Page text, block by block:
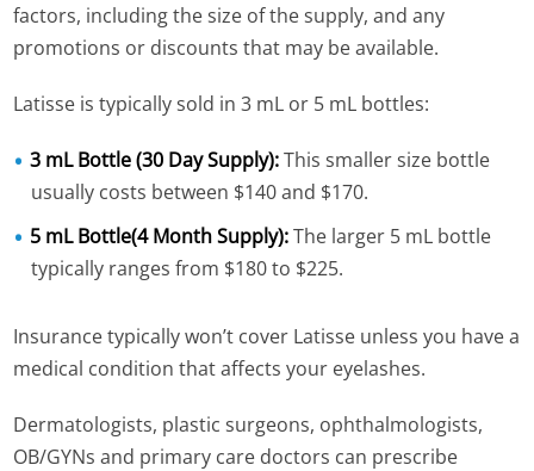
factors, including the size of the supply, and any
promotions or discounts that may be available.
Latisse is typically sold in 3 mL or 5 mL bottles:
3 mL Bottle (30 Day Supply):This smaller size bottle
usually costs between $140 and $170.
5 mL Bottle(4 Month Supply):The larger 5 mL bottle
typically ranges from $180 to $225.
Insurance typically won’t cover Latisse unless you have a
medical condition that affects your eyelashes.
Dermatologists, plastic surgeons, ophthalmologists,
OB/GYNs and primary care doctors can prescribe